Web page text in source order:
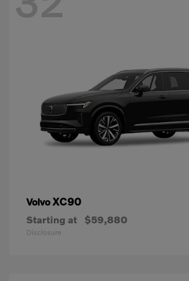
VolvoXC90
Starting at $59,880
Disclosure